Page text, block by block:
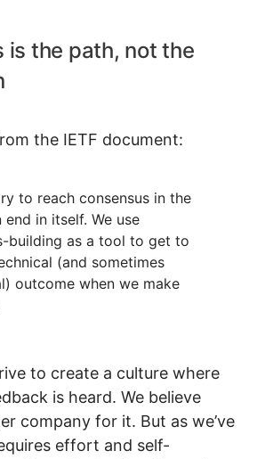
is the path, not the
the IETF document:
to reach consensus in the
end in itself. We use
building as a tool to get to
(and sometimes
outcome when we make
to create a culture where
is heard. We believe
company for it. But as we’ve
effort and self-